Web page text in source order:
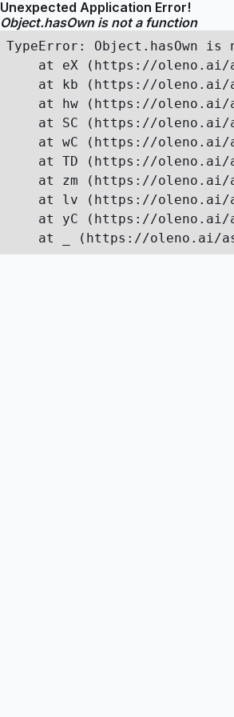
Unexpected Application Error!
Object.hasOwn is not a function
TypeError: Object.hasOwn
at eX (https://
at kb (https://
at hw (https://
at SC (https://
at wC (https://
at TD (https://
at zm (https://
at lv (https://
at yC (https://
at _ (https://oleno.ai/